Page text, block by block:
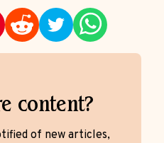
content?
of new articles,